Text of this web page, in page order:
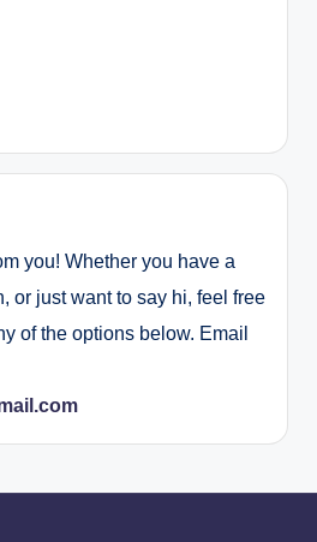
you! Whether you have a
or just want to say hi, feel free
of the options below. Email